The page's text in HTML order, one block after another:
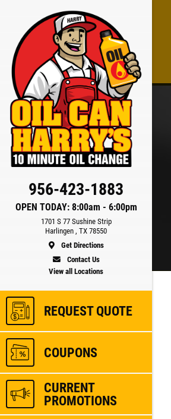
OPEN TODAY: 8:00am - 6:00pm
956-423-1883
1701 S 77 Sushine Strip
Harlingen , TX 78550
Get Directions
Contact Us
View all Locations
REQUEST QUOTE
COUPONS
CURRENT
PROMOTIONS